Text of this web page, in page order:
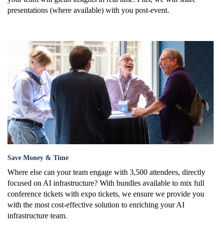
presentations (where available) with you post-event.
save_.png
Save Money & Time
Where else can your team engage with 3,500 attendees, directly
focused on AI infrastructure? With bundles available to mix full
conference tickets with expo tickets, we ensure we provide you
with the most cost-effective solution to enriching your AI
infrastructure team.